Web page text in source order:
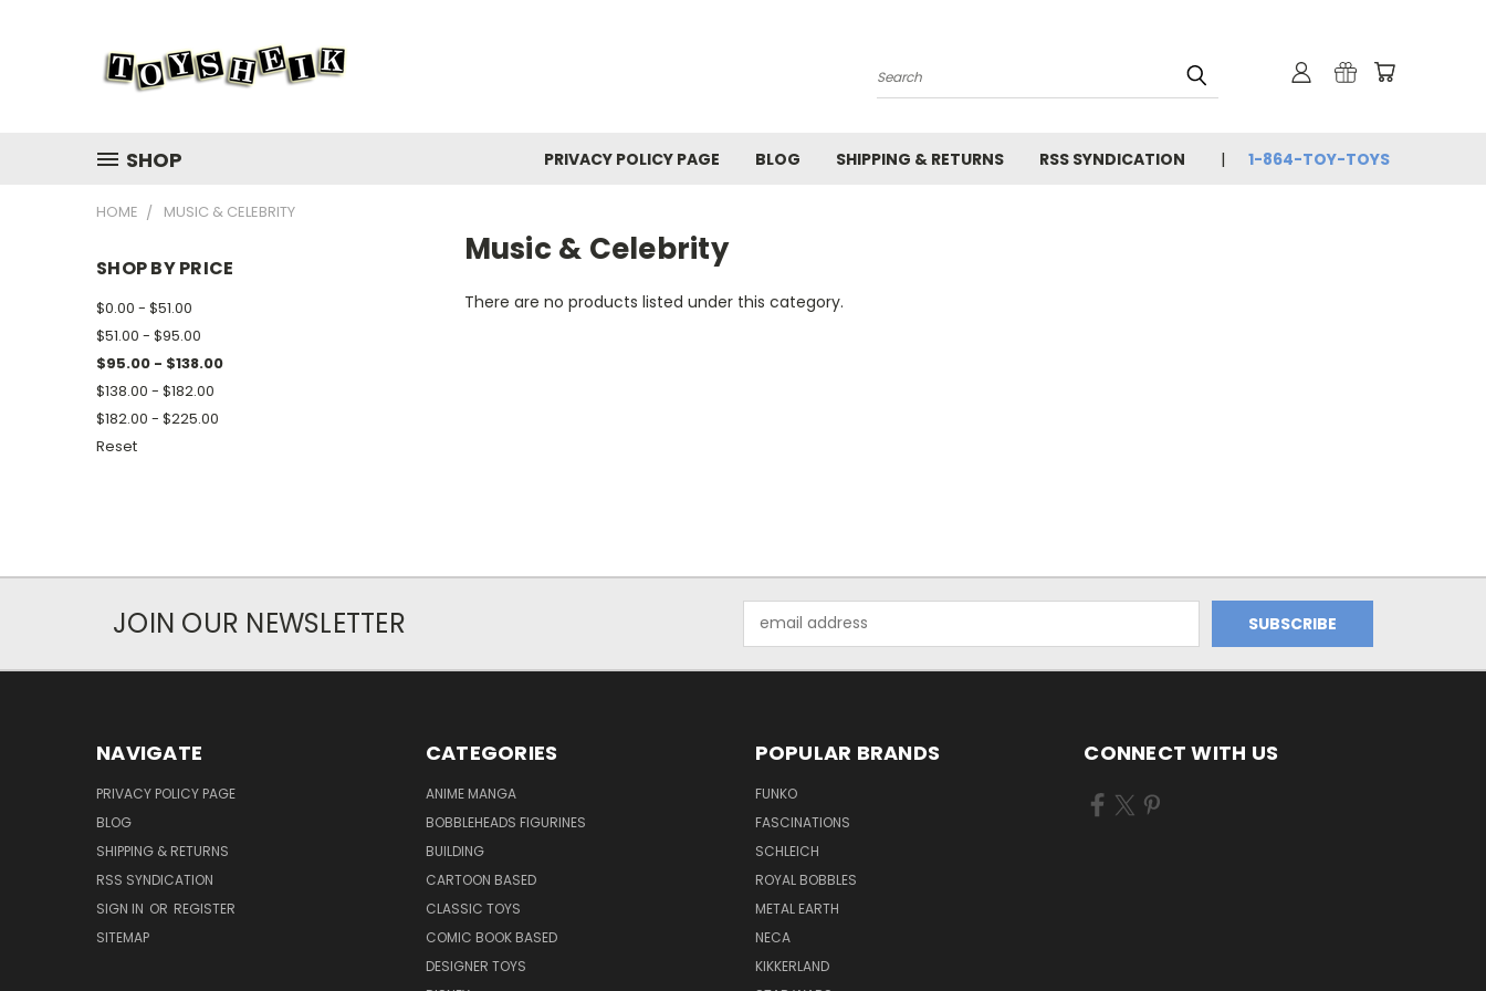
Search
SHOP PRIVACY POLICY PAGE BLOG SHIPPING & RETURNS RSS SYNDICATION 1-864-TOY-TOYS
HOME MUSIC & CELEBRITY
SHOP BY PRICE
$0.00 - $51.00
$51.00 - $95.00
$95.00 - $138.00
$138.00 - $182.00
$182.00 - $225.00
Reset
Music & Celebrity
There are no products listed under this category.
JOIN OUR NEWSLETTER
Address
NAVIGATE
PRIVACY POLICY PAGE
BLOG
SHIPPING & RETURNS
RSS SYNDICATION
SIGN IN OR REGISTER
SITEMAP
CATEGORIES
ANIME MANGA
BOBBLEHEADS FIGURINES
BUILDING
CARTOON BASED
CLASSIC TOYS
COMIC BOOK BASED
DESIGNER TOYS
POPULAR BRANDS
FUNKO
FASCINATIONS
SCHLEICH
ROYAL BOBBLES
METAL EARTH
NECA
KIKKERLAND
CONNECT WITH US